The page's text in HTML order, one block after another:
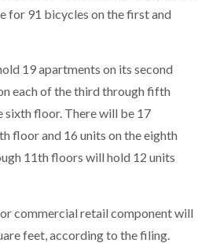
for 91 bicycles on the first and
19 apartments on its second
each of the third through fifth
sixth floor. There will be 17
floor and 16 units on the eighth
11th floors will hold 12 units
commercial retail component will
feet, according to the filing.